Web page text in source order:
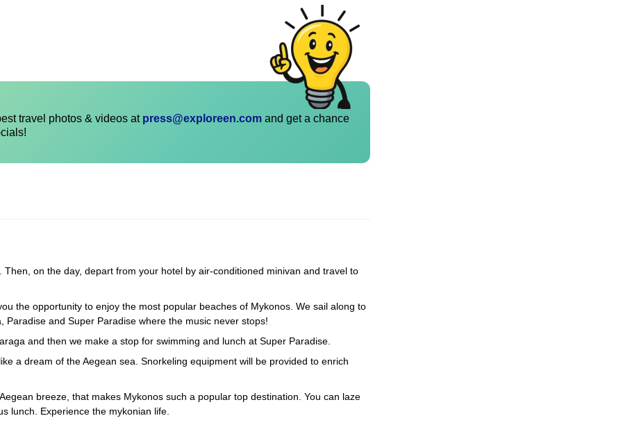
travel photos & videos at press@exploreen.com and get a chance
on the day, depart from your hotel by air-conditioned minivan and travel to
the opportunity to enjoy the most popular beaches of Mykonos. We sail along to
and Super Paradise where the music never stops!
and then we make a stop for swimming and lunch at Super Paradise.
a dream of the Aegean sea. Snorkeling equipment will be provided to enrich
breeze, that makes Mykonos such a popular top destination. You can laze
lunch. Experience the mykonian life.